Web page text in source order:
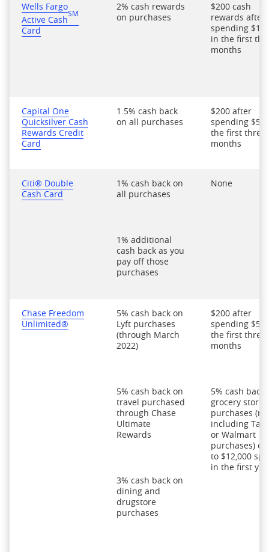
Wells Fargo
Active Cash
SM
Card
2% cash rewards
on purchases
$200 cash
rewards after
spending
in the first
months
Capital One
Quicksilver Cash
Rewards Credit
Card
1.5% cash back
on all purchases
$200 after
spending
the first three
months
Citi® Double
Cash Card
1% cash back on
all purchases
1% additional
cash back as you
pay off those
purchases
None
Chase Freedom
Unlimited®
5% cash back on
Lyft purchases
(through March
2022)
5% cash back on
travel purchased
through Chase
Ultimate
Rewards
3% cash back on
dining and
drugstore
purchases
$200 after
spending
the first three
months
5% cash back
grocery store
purchases
including
or Walmart
purchases)
to $12,000
in the first